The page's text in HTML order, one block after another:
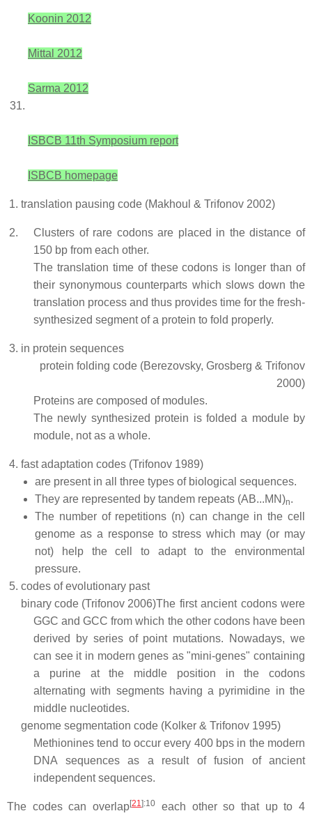
Koonin 2012
Mittal 2012
Sarma 2012
ISBCB 11th Symposium report
ISBCB homepage
translation pausing code (Makhoul & Trifonov 2002)
Clusters of rare codons are placed in the distance of
150 bp from each other.
The translation time of these codons is longer than of
their synonymous counterparts which slows down the
translation process and thus provides time for the fresh-
synthesized segment of a protein to fold properly.
in protein sequences
protein folding code (Berezovsky, Grosberg & Trifonov
2000)
Proteins are composed of modules.
The newly synthesized protein is folded a module by
module, not as a whole.
fast adaptation codes (Trifonov 1989)
are present in all three types of biological sequences.
They are represented by tandem repeats (AB...MN)n.
The number of repetitions (n) can change in the cell
genome as a response to stress which may (or may
not) help the cell to adapt to the environmental
pressure.
codes of evolutionary past
binary code (Trifonov 2006)The first ancient codons were
GGC and GCC from which the other codons have been
derived by series of point mutations. Nowadays, we
can see it in modern genes as "mini-genes" containing
a purine at the middle position in the codons
alternating with segments having a pyrimidine in the
middle nucleotides.
genome segmentation code (Kolker & Trifonov 1995)
Methionines tend to occur every 400 bps in the modern
DNA sequences as a result of fusion of ancient
independent sequences.
The codes can overlap[21]:10
each other so that up to 4